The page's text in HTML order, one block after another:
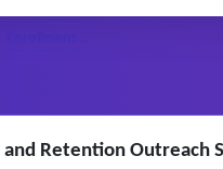
Retention Outreach